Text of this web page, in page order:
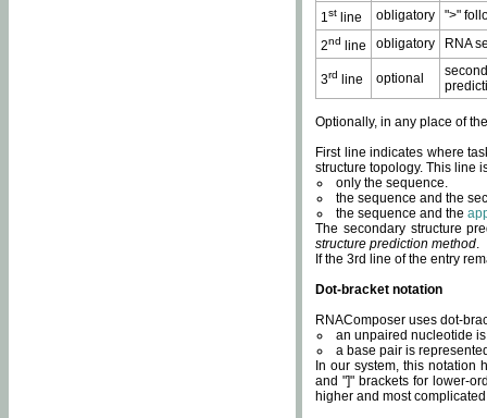
1st line obligatory
">"
2nd line obligatory RNA
3rd line optional
Optionally, in any place of
First line indicates where
structure topology. This line
only the sequence.
the sequence and the
the sequence and the
The secondary structure
structure prediction method.
If the 3rd line of the entry
Dot-bracket notation
RNAComposer uses dot-
an unpaired nucleotide
a base pair is
In our system, this notation
and "]" brackets for lower-
higher and most